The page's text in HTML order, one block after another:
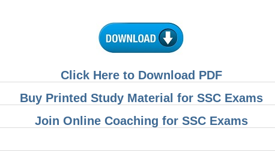
Click Here to Download PDF
Buy Printed Study Material for SSC Exams
Join Online Coaching for SSC Exams